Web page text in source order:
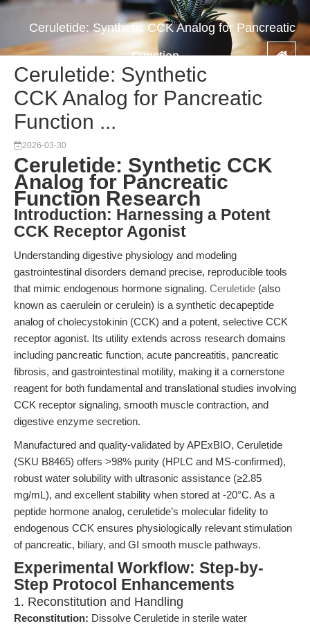
Ceruletide: Synthetic CCK Analog for Pancreatic
Function ...
Ceruletide: Synthetic
CCK Analog for Pancreatic
Function ...
2026-03-30
Ceruletide: Synthetic CCK
Analog for Pancreatic
Function Research
Introduction: Harnessing a Potent
CCK Receptor Agonist
Understanding digestive physiology and modeling
gastrointestinal disorders demand precise, reproducible tools
that mimic endogenous hormone signaling. Ceruletide (also
known as caerulein or cerulein) is a synthetic decapeptide
analog of cholecystokinin (CCK) and a potent, selective CCK
receptor agonist. Its utility extends across research domains
including pancreatic function, acute pancreatitis, pancreatic
fibrosis, and gastrointestinal motility, making it a cornerstone
reagent for both fundamental and translational studies involving
CCK receptor signaling, smooth muscle contraction, and
digestive enzyme secretion.
Manufactured and quality-validated by APExBIO, Ceruletide
(SKU B8465) offers >98% purity (HPLC and MS-confirmed),
robust water solubility with ultrasonic assistance (≥2.85
mg/mL), and excellent stability when stored at -20°C. As a
peptide hormone analog, ceruletide’s molecular fidelity to
endogenous CCK ensures physiologically relevant stimulation
of pancreatic, biliary, and GI smooth muscle pathways.
Experimental Workflow: Step-by-
Step Protocol Enhancements
1. Reconstitution and Handling
Reconstitution: Dissolve Ceruletide in sterile water